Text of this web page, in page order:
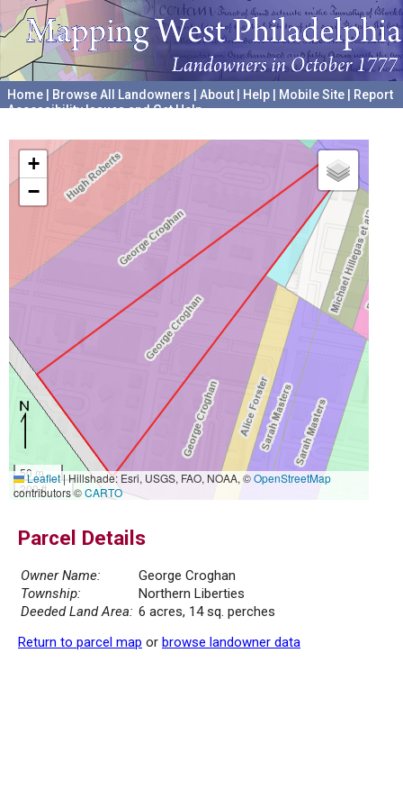
Home Browse All Landowners About Help Mobile Site
Report
Accessibility Issues and Get Help
+
−
50 m
200 ft
Leaflet|Hillshade: Esri, USGS, FAO, NOAA, ©OpenStreetMap
contributors ©CARTO
Parcel Details
Owner Name:
George Croghan
Township:
Northern Liberties
Deeded Land Area: 6 acres, 14 sq. perches
Return to parcel map or browse landowner data